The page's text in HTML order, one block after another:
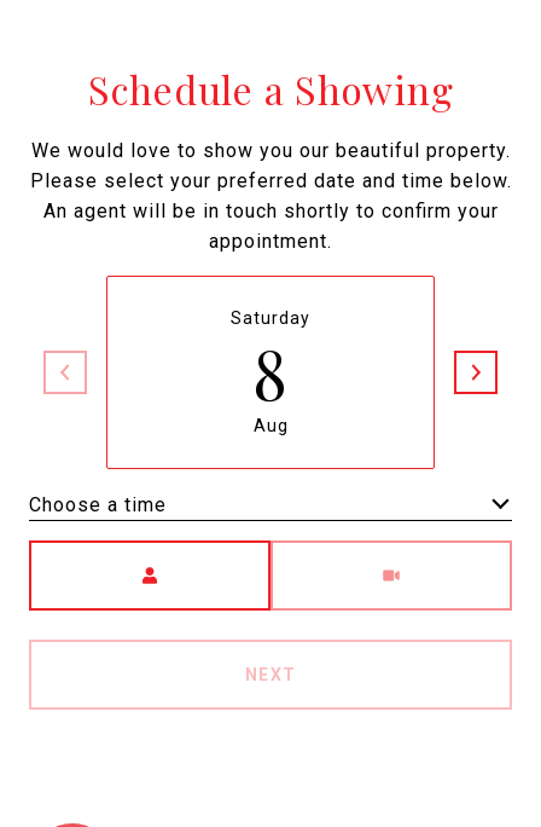
Schedule a Showing
We would love to show you our beautiful property.
Please select your preferred date and time below.
An agent will be in touch shortly to confirm your
appointment.
Saturday
8
Aug
Choose a time
NEXT